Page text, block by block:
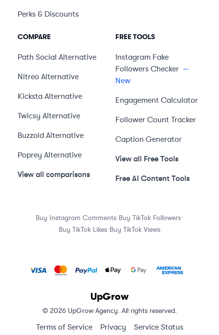
Perks & Discounts
COMPARE
Path Social Alternative
Nitreo Alternative
Kicksta Alternative
Twicsy Alternative
Buzzoid Alternative
Poprey Alternative
View all comparisons
FREE TOOLS
Instagram Fake
Followers Checker —
New
Engagement Calculator
Follower Count Tracker
Caption Generator
View all Free Tools
Free AI Content Tools
Buy Instagram Comments·Buy TikTok Followers·
Buy TikTok Likes·Buy TikTok Views
UpGrow
© 2026 UpGrow Agency. All rights reserved.
Terms of Service Privacy Service Status